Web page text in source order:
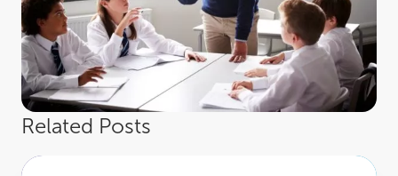
Related Posts
March 2026 Market Review